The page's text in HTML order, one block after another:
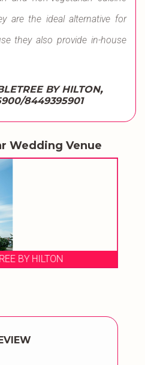
are the ideal alternative for
they also provide in-house
BY HILTON,
8449395901
Wedding Venue
BY HILTON